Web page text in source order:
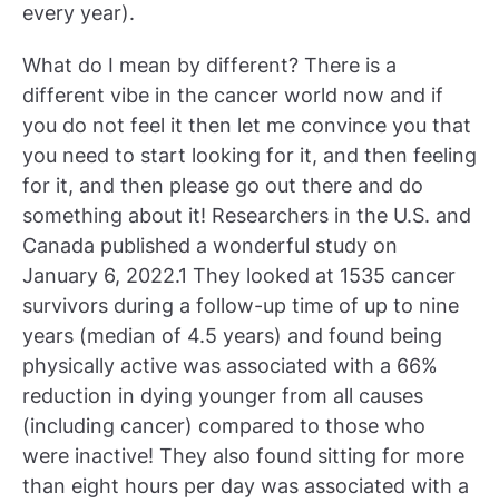
every year).
What do I mean by different? There is a
different vibe in the cancer world now and if
you do not feel it then let me convince you that
you need to start looking for it, and then feeling
for it, and then please go out there and do
something about it! Researchers in the U.S. and
Canada published a wonderful study on
January 6, 2022.1 They looked at 1535 cancer
survivors during a follow-up time of up to nine
years (median of 4.5 years) and found being
physically active was associated with a 66%
reduction in dying younger from all causes
(including cancer) compared to those who
were inactive! They also found sitting for more
than eight hours per day was associated with a